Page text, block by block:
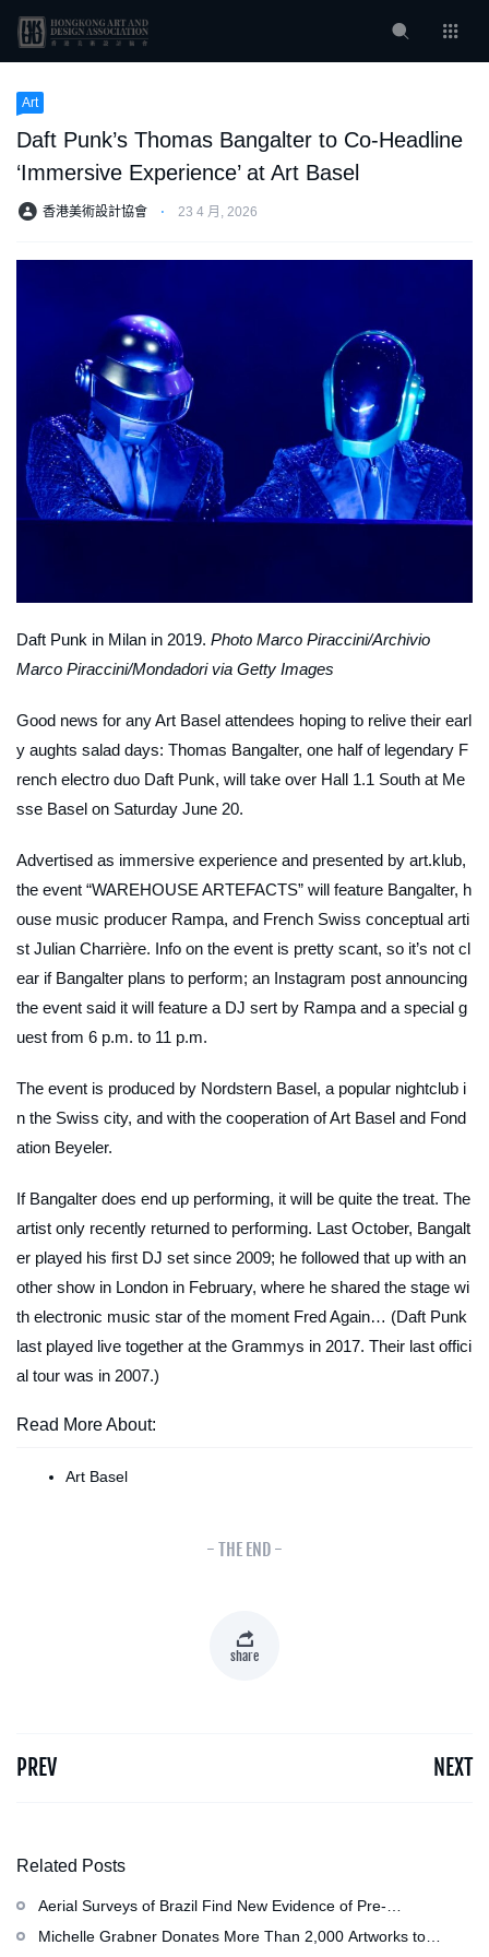
Art
Daft Punk’s Thomas Bangalter to Co-Headline
‘Immersive Experience’ at Art Basel
香港美術設計協會 ⋅ 23 4 月, 2026
Daft Punk in Milan in 2019. Photo Marco Piraccini/Archivio
Marco Piraccini/Mondadori via Getty Images
Good news for any Art Basel attendees hoping to relive their earl
y aughts salad days: Thomas Bangalter, one half of legendary F
rench electro duo Daft Punk, will take over Hall 1.1 South at Me
sse Basel on Saturday June 20.
Advertised as immersive experience and presented by art.klub,
the event “WAREHOUSE ARTEFACTS” will feature Bangalter, h
ouse music producer Rampa, and French Swiss conceptual arti
st Julian Charrière. Info on the event is pretty scant, so it’s not cl
ear if Bangalter plans to perform; an Instagram post announcing
the event said it will feature a DJ sert by Rampa and a special g
uest from 6 p.m. to 11 p.m.
The event is produced by Nordstern Basel, a popular nightclub i
n the Swiss city, and with the cooperation of Art Basel and Fond
ation Beyeler.
If Bangalter does end up performing, it will be quite the treat. The
artist only recently returned to performing. Last October, Bangalt
er played his first DJ set since 2009; he followed that up with an
other show in London in February, where he shared the stage wi
th electronic music star of the moment Fred Again… (Daft Punk
last played live together at the Grammys in 2017. Their last offici
al tour was in 2007.)
Read More About:
Art Basel
- THE END -
share
PREV NEXT
Related Posts
Aerial Surveys of Brazil Find New Evidence of Pre-
Colombian Civilization
Michelle Grabner Donates More Than 2,000 Artworks to